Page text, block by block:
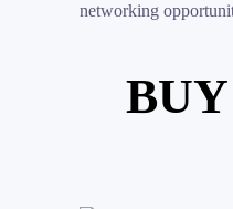
networking